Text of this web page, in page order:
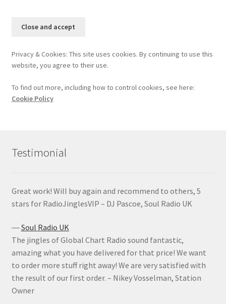
Privacy & Cookies: This site uses cookies. By continuing to use this
website, you agree to their use.
To find out more, including how to control cookies, see here:
Cookie Policy
Testimonial
Great work! Will buy again and recommend to others, 5
stars for RadioJinglesVIP – DJ Pascoe, Soul Radio UK
―Soul Radio UK
The jingles of Global Chart Radio sound fantastic,
amazing what you have delivered for that price! We want
to order more stuff right away! We are very satisfied with
the result of our first order. – Nikey Vosselman, Station
Owner